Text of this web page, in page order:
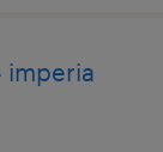
imperia